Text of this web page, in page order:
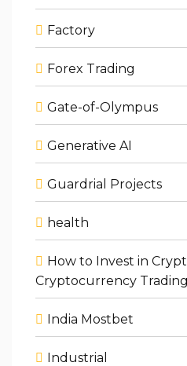
Factory
Forex Trading
Gate-of-Olympus
Generative AI
Guardrial Projects
health
How to Invest in
Cryptocurrency Trading
India Mostbet
Industrial